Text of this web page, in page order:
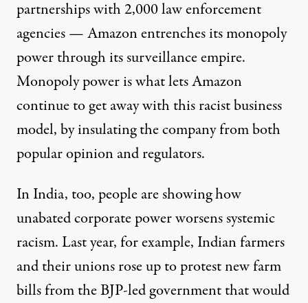
partnerships with 2,000 law enforcement
agencies — Amazon entrenches its monopoly
power through its surveillance empire.
Monopoly power is what lets Amazon
continue to get away with this racist business
model, by insulating the company from both
popular opinion and regulators.
In India, too, people are showing how
unabated corporate power worsens systemic
racism. Last year, for example, Indian farmers
and their unions rose up to protest new farm
bills from the BJP-led government that would